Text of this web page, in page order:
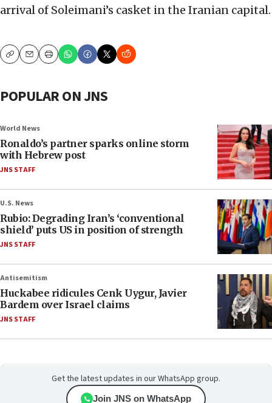
arrival of Soleimani’s casket in the Iranian capital.
CopyEmailPrint
POPULAR ON JNS
World News
Ronaldo’s partner sparks online storm
with Hebrew post
JNS STAFF
U.S. News
Rubio: Degrading Iran’s ‘conventional
shield’ puts US in position of strength
JNS STAFF
Antisemitism
Huckabee ridicules Cenk Uygur, Javier
Bardem over Israel claims
JNS STAFF
Get the latest updates in our WhatsApp group.
Join JNS on WhatsApp